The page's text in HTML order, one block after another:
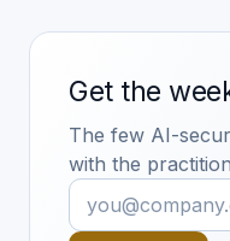
Get the
The few AI-
with the